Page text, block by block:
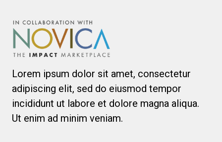
Lorem ipsum dolor sit amet, consectetur
adipiscing elit, sed do eiusmod tempor
incididunt ut labore et dolore magna aliqua.
Ut enim ad minim veniam.